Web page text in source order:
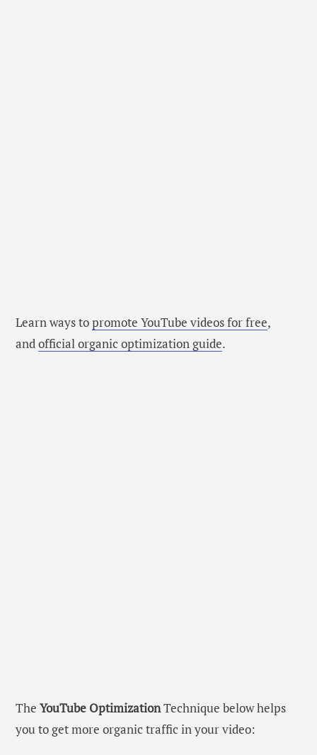
Learn ways topromote YouTube videos for free,
andofficial organic optimization guide.
The YouTube OptimizationTechnique below helps
you to get more organic traffic in your video: